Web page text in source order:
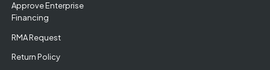
Approve Enterprise
Financing
RMA Request
Return Policy